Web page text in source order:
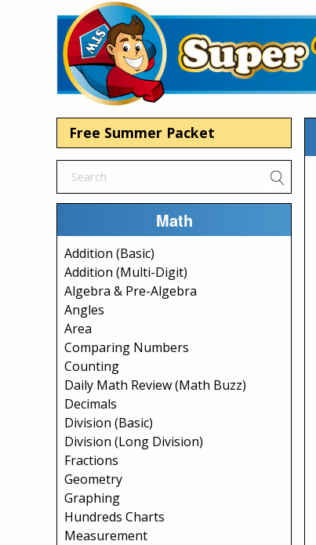
Free Summer Packet
Math
Addition (Basic)
Addition (Multi-Digit)
Algebra & Pre-Algebra
Angles
Area
Comparing Numbers
Counting
Daily Math Review (Math Buzz)
Decimals
Division (Basic)
Division (Long Division)
Fractions
Geometry
Graphing
Hundreds Charts
Measurement